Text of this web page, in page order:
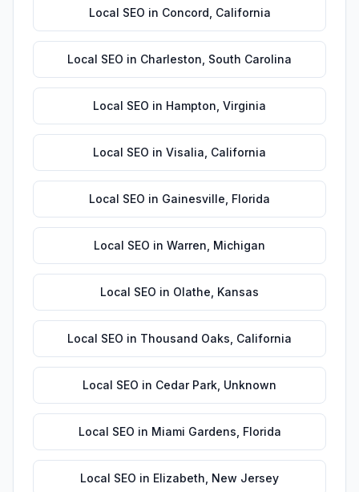
Local SEO in Concord California
Local SEO in Charleston South Carolina
Local SEO in Hampton Virginia
Local SEO in Visalia California
Local SEO in Gainesville Florida
Local SEO in Warren Michigan
Local SEO in Olathe Kansas
Local SEO in Thousand Oaks California
Local SEO in Cedar Park Unknown
Local SEO in Miami Gardens Florida
Local SEO in Elizabeth New Jersey